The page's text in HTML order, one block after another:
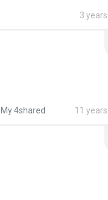
3
My 4shared 11